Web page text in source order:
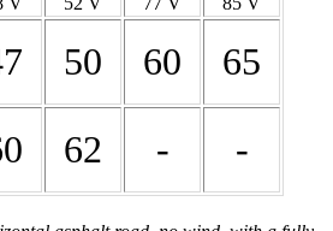
50 60 65
62 - -